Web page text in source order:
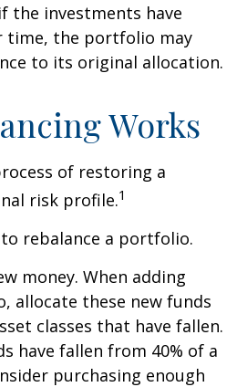
the investments have
time, the portfolio may
to its original allocation.
Works
of restoring a
risk profile.1
rebalance a portfolio.
money. When adding
allocate these new funds
classes that have fallen.
have fallen from 40% of a
purchasing enough